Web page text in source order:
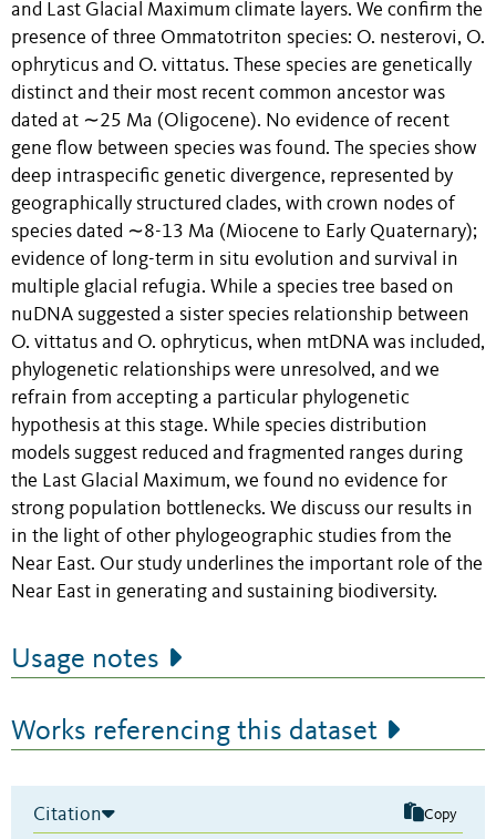
and Last Glacial Maximum climate layers. We confirm the
presence of three Ommatotriton species: O. nesterovi, O.
ophryticus and O. vittatus. These species are genetically
distinct and their most recent common ancestor was
dated at ∼25 Ma (Oligocene). No evidence of recent
gene flow between species was found. The species show
deep intraspecific genetic divergence, represented by
geographically structured clades, with crown nodes of
species dated ∼8-13 Ma (Miocene to Early Quaternary);
evidence of long-term in situ evolution and survival in
multiple glacial refugia. While a species tree based on
nuDNA suggested a sister species relationship between
O. vittatus and O. ophryticus, when mtDNA was included,
phylogenetic relationships were unresolved, and we
refrain from accepting a particular phylogenetic
hypothesis at this stage. While species distribution
models suggest reduced and fragmented ranges during
the Last Glacial Maximum, we found no evidence for
strong population bottlenecks. We discuss our results in
in the light of other phylogeographic studies from the
Near East. Our study underlines the important role of the
Near East in generating and sustaining biodiversity.
Usage notes
Works referencing this dataset
Citation Copy